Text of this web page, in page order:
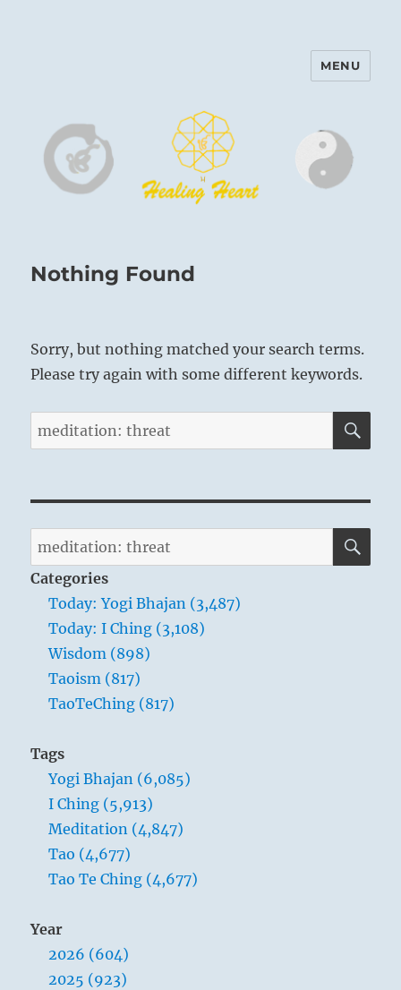
Harinam and Healing Heart
MENU
Nothing Found
Sorry, but nothing matched your search terms.
Please try again with some different keywords.
Search
for:
Search
for:
Categories
Today: Yogi Bhajan (3,487)
Today: I Ching (3,108)
Wisdom (898)
Taoism (817)
TaoTeChing (817)
Tags
Yogi Bhajan (6,085)
I Ching (5,913)
Meditation (4,847)
Tao (4,677)
Tao Te Ching (4,677)
Year
2026 (604)
2025 (923)